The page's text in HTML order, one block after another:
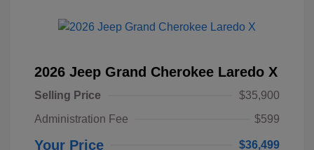
2026 Jeep Grand Cherokee Laredo X
Selling Price
$35,900
Administration Fee
$599
Your Price $36,499